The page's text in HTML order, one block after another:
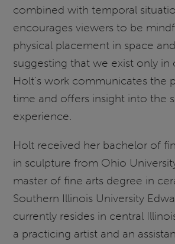
combined with temporal
encourages viewers to be
physical placement in space
suggesting that we exist only in
Holt’s work communicates the
time and offers insight into the
experience.
Holt received her bachelor of
in sculpture from Ohio
master of fine arts degree in
Southern Illinois University
currently resides in central
a practicing artist and an